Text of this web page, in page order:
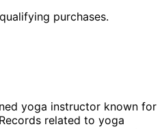
purchases.
yoga instructor known for
related to yoga